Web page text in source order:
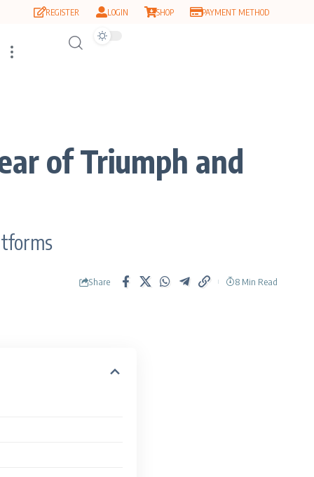
REGISTER LOGIN SHOP PAYMENT METHOD
of Triumph and
Share 8 Min Read